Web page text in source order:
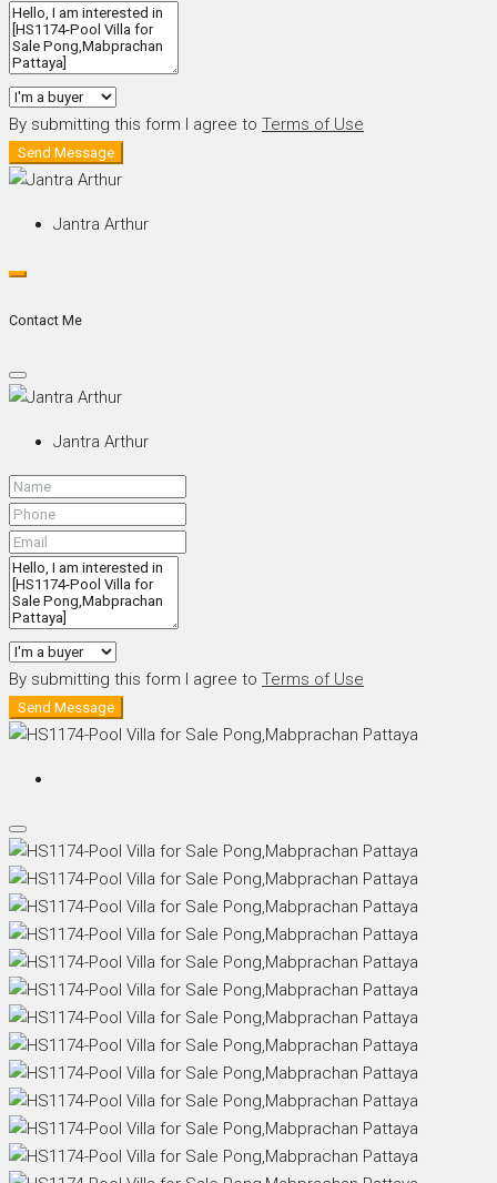
By submitting this form I agree to Terms of Use
Send Message
Jantra Arthur
Contact Me
Jantra Arthur
By submitting this form I agree to Terms of Use
Send Message